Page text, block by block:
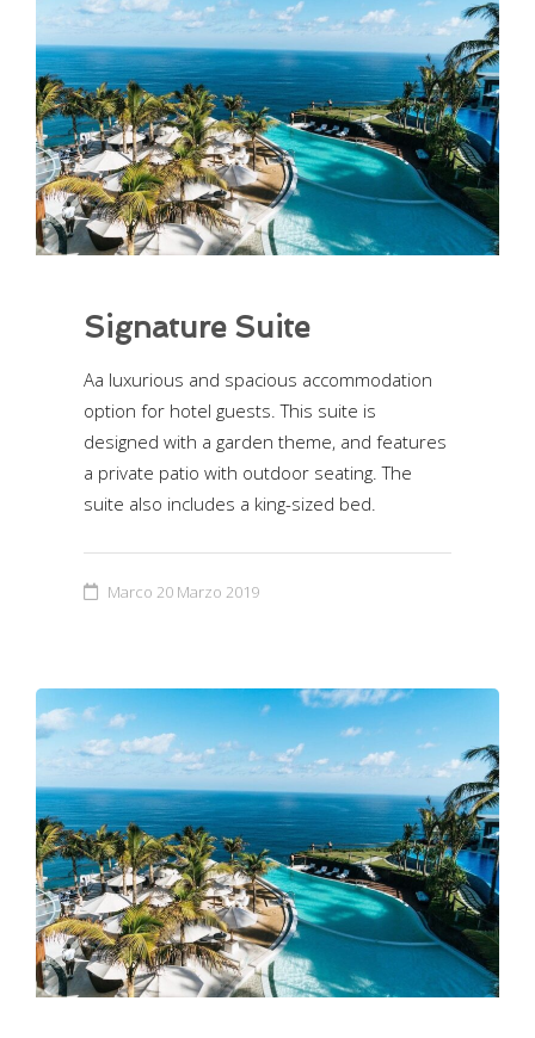
Signature Suite
Aa luxurious and spacious accommodation
option for hotel guests. This suite is
designed with a garden theme, and features
a private patio with outdoor seating. The
suite also includes a king-sized bed.
Marco 20 Marzo 2019